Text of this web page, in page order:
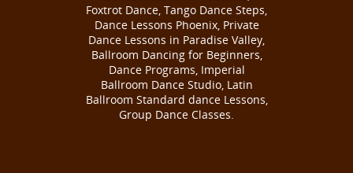
Foxtrot Dance, Tango Dance Steps,
Dance Lessons Phoenix, Private
Dance Lessons in Paradise Valley,
Ballroom Dancing for Beginners,
Dance Programs, Imperial
Ballroom Dance Studio, Latin
Ballroom Standard dance Lessons,
Group Dance Classes.